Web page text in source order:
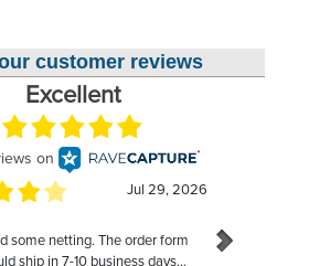
customer reviews